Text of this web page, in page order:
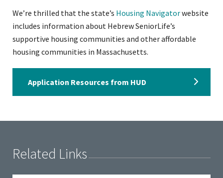
We’re thrilled that the state’s Housing Navigatorwebsite
includes information about Hebrew SeniorLife’s
supportive housing communities and other affordable
housing communities in Massachusetts.
Application Resources from HUD
Related Links